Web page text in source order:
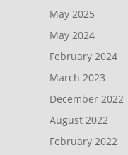
May 2025
May 2024
February 2024
March 2023
December 2022
August 2022
February 2022